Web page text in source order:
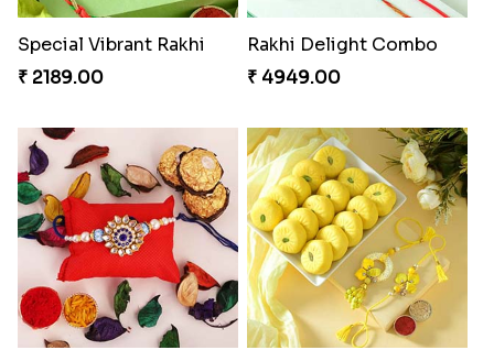
Special Vibrant Rakhi
₹ 2189.00
Rakhi Delight Combo
₹ 4949.00